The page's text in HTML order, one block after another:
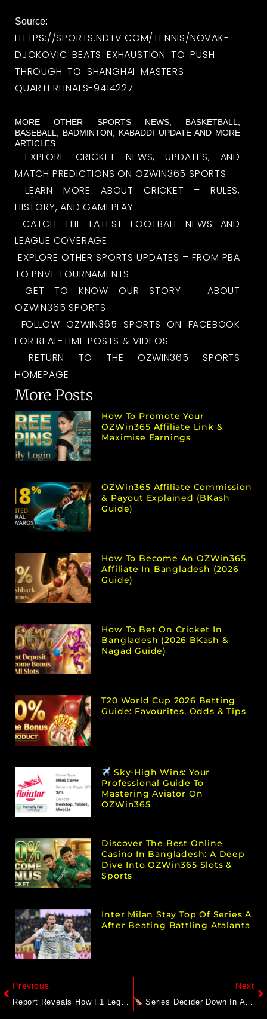
Source:
HTTPS://SPORTS.NDTV.COM/TENNIS/NOVAK-
DJOKOVIC-BEATS-EXHAUSTION-TO-PUSH-
THROUGH-TO-SHANGHAI-MASTERS-
QUARTERFINALS-9414227
MORE OTHER SPORTS NEWS, BASKETBALL,
BASEBALL, BADMINTON, KABADDI UPDATE AND MORE
ARTICLES
EXPLORE CRICKET NEWS, UPDATES, AND
MATCH PREDICTIONS ON OZWIN365 SPORTS
LEARN MORE ABOUT CRICKET – RULES,
HISTORY, AND GAMEPLAY
CATCH THE LATEST FOOTBALL NEWS AND
LEAGUE COVERAGE
EXPLORE OTHER SPORTS UPDATES – FROM PBA
TO PNVF TOURNAMENTS
GET TO KNOW OUR STORY – ABOUT
OZWIN365 SPORTS
FOLLOW OZWIN365 SPORTS ON FACEBOOK
FOR REAL-TIME POSTS & VIDEOS
RETURN TO THE OZWIN365 SPORTS
HOMEPAGE
More Posts
How To Promote Your
OZWin365 Affiliate Link &
Maximise Earnings
OZWin365 Affiliate Commission
& Payout Explained (bKash
Guide)
How To Become An OZWin365
Affiliate In Bangladesh (2026
Guide)
How To Bet On Cricket In
Bangladesh (2026 BKash &
Nagad Guide)
T20 World Cup 2026 Betting
Guide: Favourites, Odds & Tips
Sky-High Wins: Your
Professional Guide To
Mastering Aviator On
OZWin365
Discover The Best Online
Casino In Bangladesh: A Deep
Dive Into OZWin365 Slots &
Sports
Inter Milan Stay Top Of Series A
After Beating Battling Atalanta
Previous Next
Series Decider Down In Abu Dhabi: Afghanistan Vs Bangladesh – 3rd ODI Preview